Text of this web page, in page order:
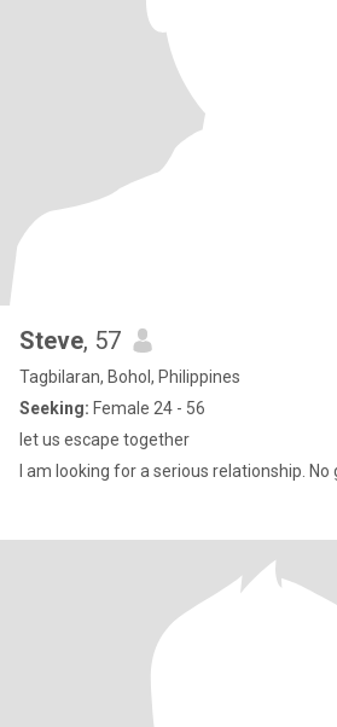
Steve, 57
Tagbilaran, Bohol, Philippines
Seeking: Female 24 - 56
let us escape together
I am looking for a serious relationship.